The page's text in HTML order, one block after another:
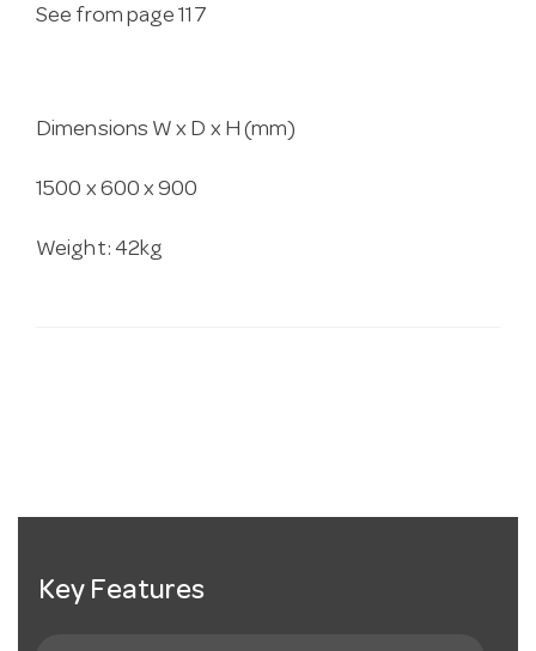
See from page 117
Dimensions W x D x H (mm)
1500 x 600 x 900
Weight: 42kg
Key Features